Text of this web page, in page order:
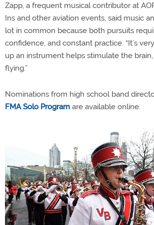
Zapp, a frequent musical contributor at
Ins and other aviation events, said music
lot in common because both pursuits
confidence, and constant practice. “It’s
up an instrument helps stimulate the
flying.”
Nominations from high school band
FMA Solo Program are available online.